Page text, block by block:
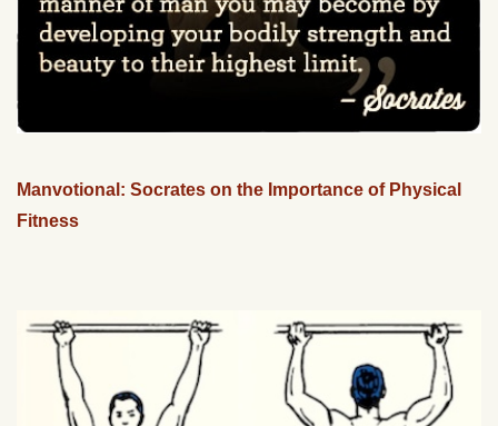
Manvotional: Socrates on the Importance of Physical
Fitness